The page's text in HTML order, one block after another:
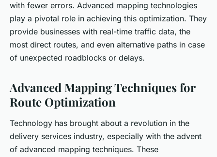
with fewer errors. Advanced mapping technologies
play a pivotal role in achieving this optimization. They
provide businesses with real-time traffic data, the
most direct routes, and even alternative paths in case
of unexpected roadblocks or delays.
Advanced Mapping Techniques for
Route Optimization
Technology has brought about a revolution in the
delivery services industry, especially with the advent
of advanced mapping techniques. These